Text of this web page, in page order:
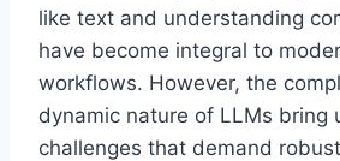
like text and understanding
have become integral to
workflows. However, the
dynamic nature of LLMs bring
challenges that demand